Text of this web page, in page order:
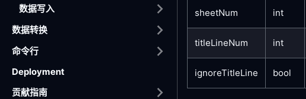
数据写入
数据转换
命令行
Deployment
贡献指南
sheetNum int
titleLineNum int
ignoreTitleLine bool